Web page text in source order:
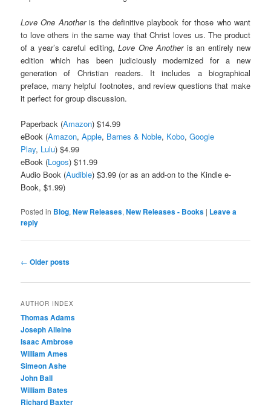
Love One Anotheris the definitive playbook for those who want
to love others in the same way that Christ loves us. The product
of a year’s careful editing,Love One Anotheris an entirely new
edition which has been judiciously modernized for a new
generation of Christian readers. It includes a biographical
preface, many helpful footnotes, and review questions that make
it perfect for group discussion.
Paperback (Amazon) $14.99
eBook (Amazon,Apple, Barnes & Noble, Kobo,Google
Play, Lulu) $4.99
eBook (Logos) $11.99
Audio Book (Audible) $3.99 (or as an add-on to the Kindle e-
Book, $1.99)
Posted in Blog,New Releases,New Releases - Books | Leave a
reply
Post
← Older posts
AUTHOR INDEX
Thomas Adams
Joseph Alleine
Isaac Ambrose
William Ames
Simeon Ashe
John Ball
William Bates
Richard Baxter